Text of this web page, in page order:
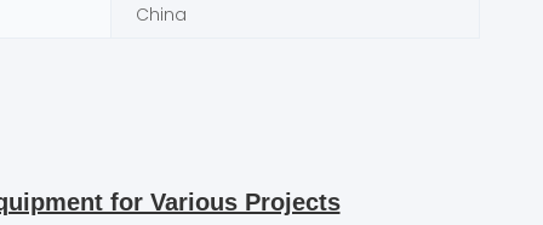
China
for Various Projects